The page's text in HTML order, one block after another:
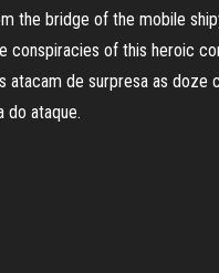
the bridge of the mobile
of this heroic
atacam de surpresa as
do ataque.